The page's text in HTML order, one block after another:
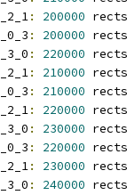
: 200000 rects
: 200000 rects
: 220000 rects
: 210000 rects
: 210000 rects
: 220000 rects
: 230000 rects
: 220000 rects
: 230000 rects
: 240000 rects